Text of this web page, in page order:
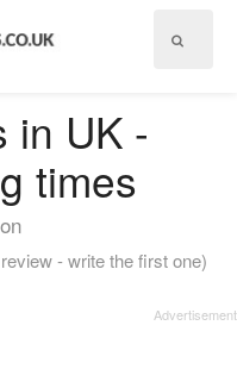
in UK -
times
- write the first one)